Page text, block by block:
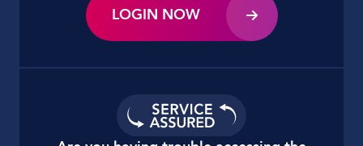
LOGIN NOW